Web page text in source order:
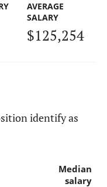
AVERAGE
SALARY
$125,254
identify as
Median
salary